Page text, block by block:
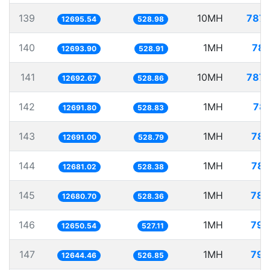
139 12695.54 528.98 10MH
140 12693.90 528.91 1MH
141 12692.67 528.86 10MH
142 12691.80 528.83 1MH
143 12691.00 528.79 1MH
144 12681.02 528.38 1MH
145 12680.70 528.36 1MH
146 12650.54 527.11 1MH
147 12644.46 526.85 1MH